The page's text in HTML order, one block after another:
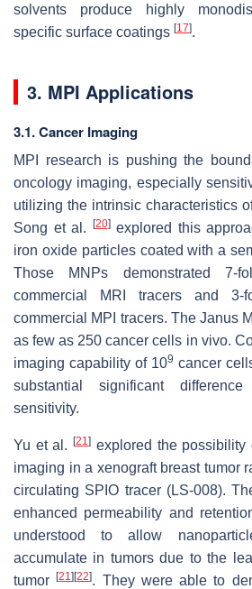
solvents produce highly
specific surface coatings [17].
3. MPI Applications
3.1. Cancer Imaging
MPI research is pushing the
oncology imaging, especially
utilizing the intrinsic characteristics
Song et al.
[20]explored this
iron oxide particles coated with a
Those MNPs demonstrated 7-
commercial MRI tracers and
commercial MPI tracers. The Janus
as few as 250 cancer cells in vivo.
imaging capability of 109 cancer
substantial significant
sensitivity.
Yu et al.[21] explored the possibility
imaging in a xenograft breast tumor
circulating SPIO tracer (LS-008).
enhanced permeability and
understood to allow
accumulate in tumors due to the
tumor[21] [22]. They were able to